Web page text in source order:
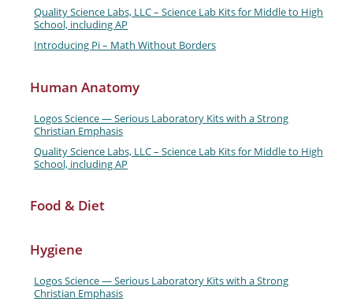
Quality Science Labs, LLC – Science Lab Kits for Middle to High
School, including AP
Introducing Pi – Math Without Borders
Human Anatomy
Logos Science — Serious Laboratory Kits with a Strong
Christian Emphasis
Quality Science Labs, LLC – Science Lab Kits for Middle to High
School, including AP
Food & Diet
Hygiene
Logos Science — Serious Laboratory Kits with a Strong
Christian Emphasis